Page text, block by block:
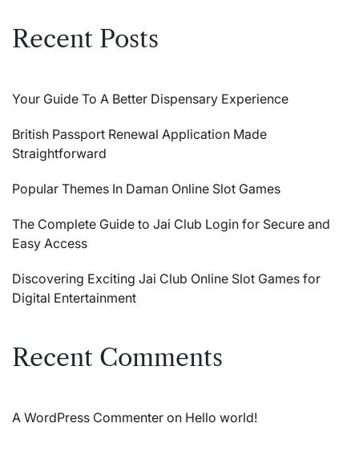
Recent Posts
Your Guide To A Better Dispensary Experience
British Passport Renewal Application Made
Straightforward
Popular Themes In Daman Online Slot Games
The Complete Guide to Jai Club Login for Secure and
Easy Access
Discovering Exciting Jai Club Online Slot Games for
Digital Entertainment
Recent Comments
A WordPress Commenter on Hello world!